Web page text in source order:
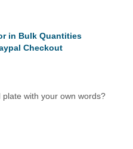
in Bulk Quantities
Checkout
with your own words?